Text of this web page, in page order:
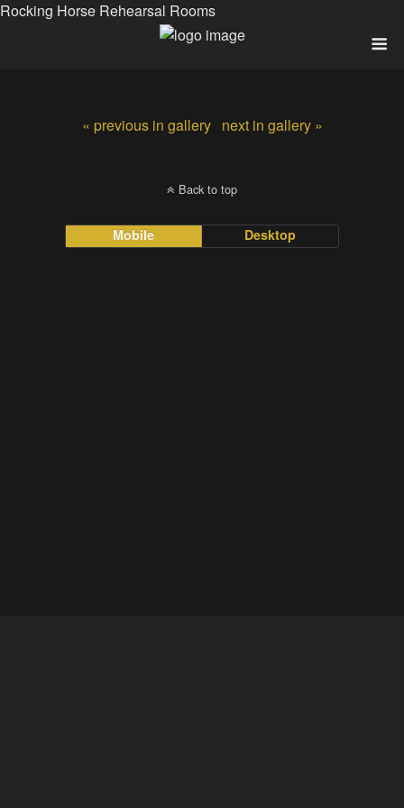
Rocking Horse Rehearsal Rooms
« previous in gallery next in gallery »
Back to top
Mobile Desktop